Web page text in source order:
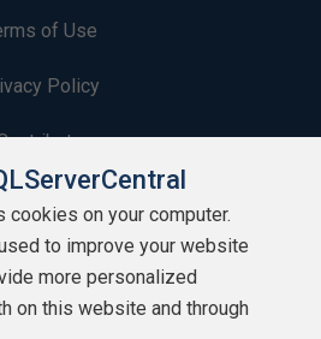
of Use
Policy
Authors
on your computer.
to improve your website
more personalized
on this website and through